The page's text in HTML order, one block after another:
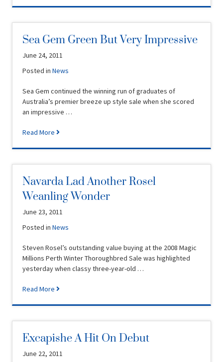
Sea Gem Green But Very Impressive
June 24, 2011
Posted inNews
Sea Gem continued the winning run of graduates of
Australia’s premier breeze up style sale when she scored
an impressive …
Read More
Navarda Lad Another Rosel
Weanling Wonder
June 23, 2011
Posted inNews
Steven Rosel’s outstanding value buying at the 2008 Magic
Millions Perth Winter Thoroughbred Sale was highlighted
yesterday when classy three-year-old …
Read More
Excapishe A Hit On Debut
June 22, 2011